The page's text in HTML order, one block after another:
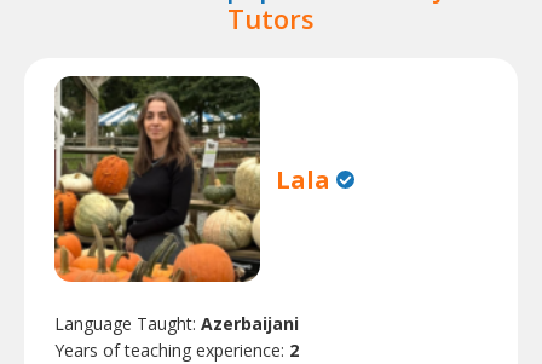
Tutors
Lala
Language Taught: Azerbaijani
Years of teaching experience: 2